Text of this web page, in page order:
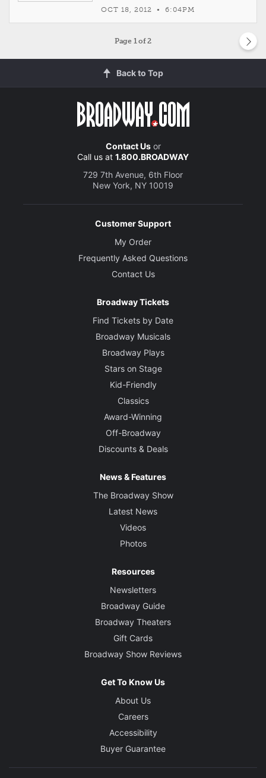
OCT 18, 2012 • 6:04PM
Page 1of 2
Back to Top
Contact Usor
Call us at 1.800.BROADWAY
729 7th Avenue, 6th Floor
New York, NY 10019
Customer Support
My Order
Frequently Asked Questions
Contact Us
Broadway Tickets
Find Tickets by Date
Broadway Musicals
Broadway Plays
Stars on Stage
Kid-Friendly
Classics
Award-Winning
Off-Broadway
Discounts & Deals
News & Features
The Broadway Show
Latest News
Videos
Photos
Resources
Newsletters
Broadway Guide
Broadway Theaters
Gift Cards
Broadway Show Reviews
Get To Know Us
About Us
Careers
Accessibility
Buyer Guarantee